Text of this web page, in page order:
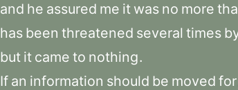
and he assured me it was no more
has been threatened several times
but it came to nothing.
If an information should be moved for